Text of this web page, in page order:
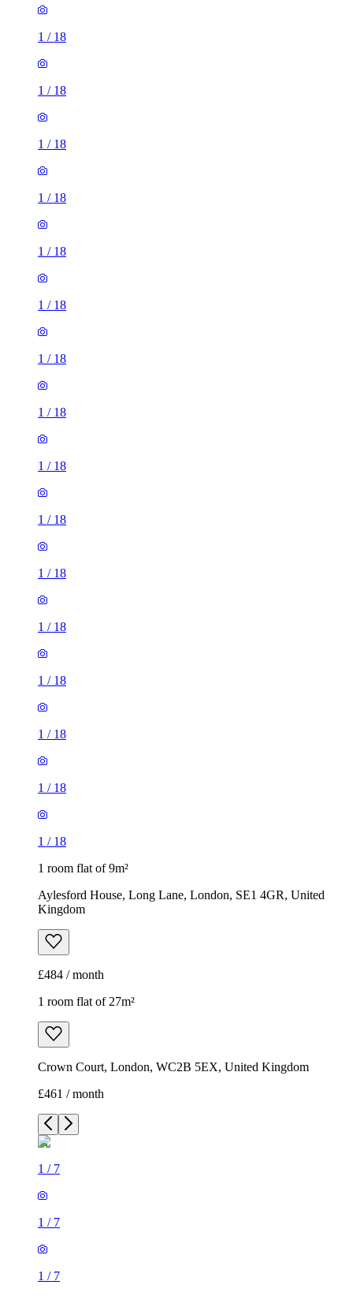
1 / 18
1 / 18
1 / 18
1 / 18
1 / 18
1 / 18
1 / 18
1 / 18
1 / 18
1 / 18
1 / 18
1 / 18
1 / 18
1 / 18
1 / 18
1 / 18
1 room flat of 9m²
Aylesford House, Long Lane, London, SE1 4GR, United
Kingdom
£484 / month
1 room flat of 27m²
Crown Court, London, WC2B 5EX, United Kingdom
£461 / month
1 / 7
1 / 7
1 / 7